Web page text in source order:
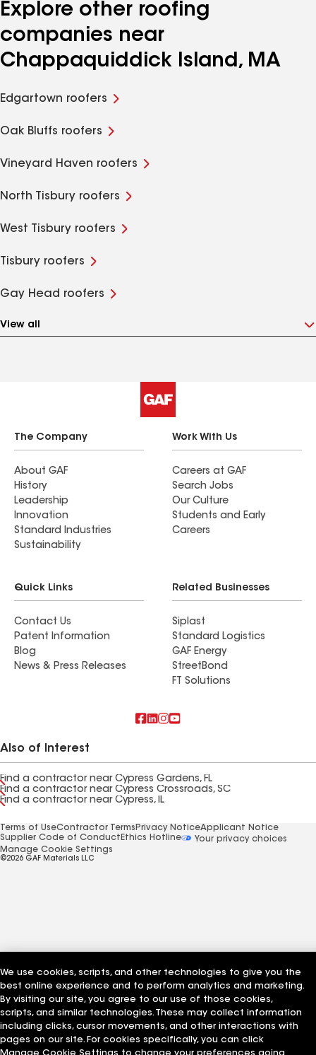
Explore other roofing
companies near
Chappaquiddick Island, MA
Edgartown roofers
Oak Bluffs roofers
Vineyard Haven roofers
North Tisbury roofers
West Tisbury roofers
Tisbury roofers
Gay Head roofers
View all
The Company
About GAF
History
Leadership
Innovation
Standard Industries
Sustainability
Work With Us
Careers at GAF
Search Jobs
Our Culture
Students and Early
Careers
Quick Links
Contact Us
Patent Information
Blog
News & Press Releases
Related Businesses
Siplast
Standard Logistics
GAF Energy
StreetBond
FT Solutions
Also of Interest
Find a contractor near Cypress Gardens, FL
Find a contractor near Cypress Crossroads, SC
Find a contractor near Cypress, IL
Terms of UseContractor Terms Privacy NoticeApplicant Notice
Supplier Code of Conduct Ethics Hotline
Your privacy choices
Manage Cookie Settings
©2026 GAF Materials LLC
We use cookies, scripts, and other technologies to give you the
best online experience and to perform analytics and marketing.
By visiting our site, you agree to our use of those cookies,
scripts, and similar technologies. These may collect information
including clicks, cursor movements, and other interactions with
pages on our site. For cookies specifically, you can click